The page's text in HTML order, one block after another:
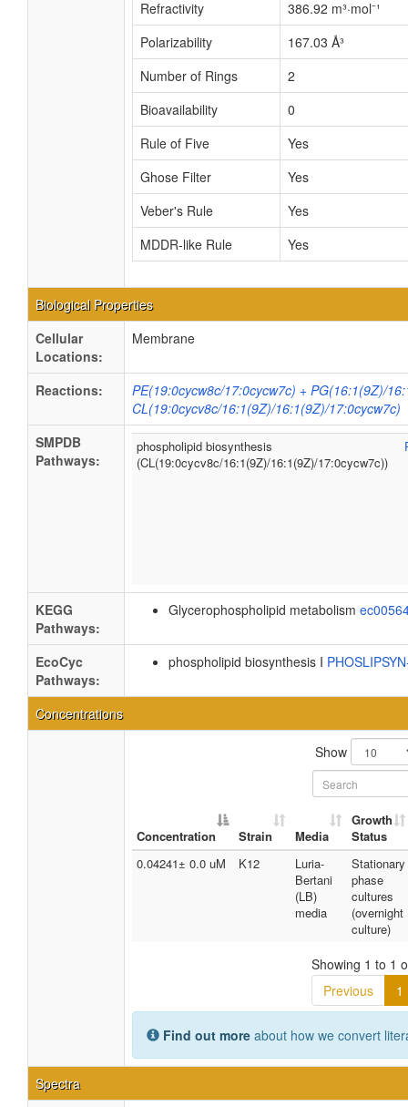
Refractivity
386.92 m³·mol⁻¹
Polarizability
167.03 Å³
Number of Rings
2
Bioavailability
0
Rule of Five
Yes
Ghose Filter
Yes
Veber's Rule
Yes
MDDR-like Rule
Yes
Biological Properties
Cellular
Locations:
Membrane
Reactions:
PE(19:0cycw8c/17:0cycw7c) + PG(16:1(9Z)/
CL(19:0cycv8c/16:1(9Z)/16:1(9Z)/17:0cycw7c)
SMPDB
Pathways:
phospholipid biosynthesis
(CL(19:0cycv8c/16:1(9Z)/16:1(9Z)/17:0cycw7c))
KEGG
Pathways:
Glycerophospholipid metabolism
EcoCyc
Pathways:
phospholipid biosynthesis I
Concentrations
Show
Concentration Strain Media
Growth
Status
0.04241± 0.0 uM
K12
Luria-
Bertani
(LB)
media
Stationary
phase
cultures
(overnight
culture)
Showing 1 to 1
Previous
1
Find out more about how we convert
Spectra